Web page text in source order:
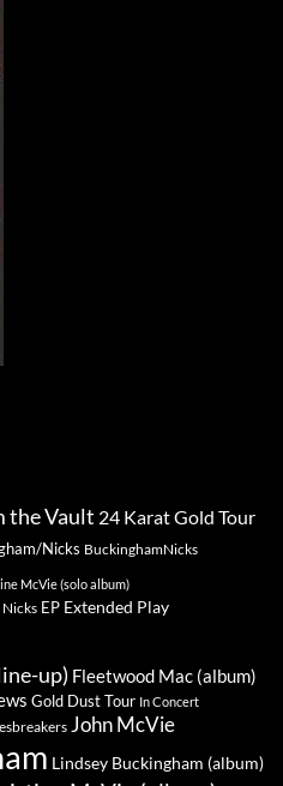
the Vault 24 Karat Gold Tour
Nicks BuckinghamNicks
McVie (solo album)
Nicks EP Extended Play
up) Fleetwood Mac (album)
Gold Dust Tour In Concert
John McVie
Lindsey Buckingham (album)